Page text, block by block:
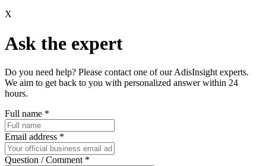
X
Ask the expert
Do you need help? Please contact one of our AdisInsight experts.
We aim to get back to you with personalized answer within 24
hours.
Full name *
Email address *
Question / Comment *